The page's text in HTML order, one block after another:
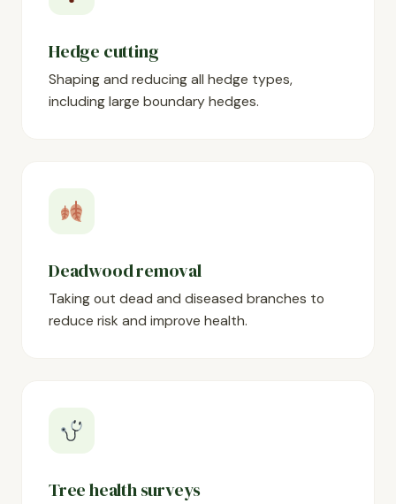
Hedge cutting
Shaping and reducing all hedge types,
including large boundary hedges.
Deadwood removal
Taking out dead and diseased branches to
reduce risk and improve health.
Tree health surveys